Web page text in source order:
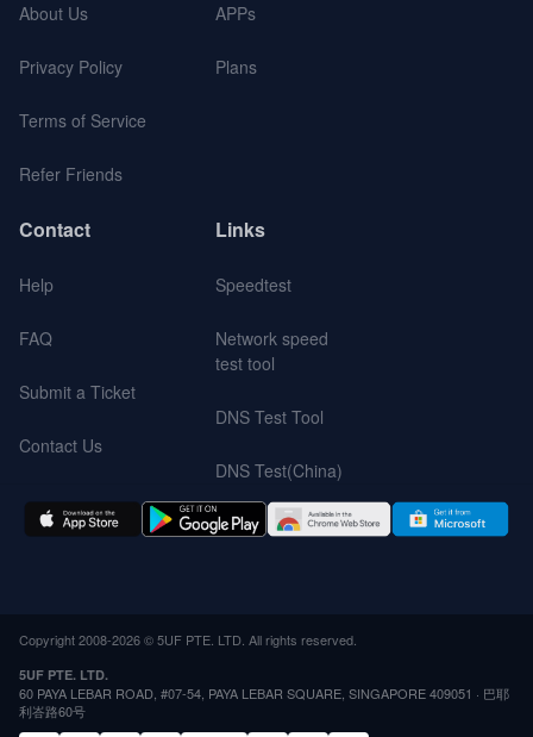
About Us
Privacy Policy
Terms of Service
Refer Friends
APPs
Plans
Contact
Help
FAQ
Submit a Ticket
Contact Us
Links
Speedtest
Network speed
test tool
DNS Test Tool
DNS Test(China)
Copyright 2008-2026 © 5UF PTE. LTD. All rights reserved.
5UF PTE. LTD.
60 PAYA LEBAR ROAD, #07-54, PAYA LEBAR SQUARE, SINGAPORE 409051 · 巴耶
利峇路60号